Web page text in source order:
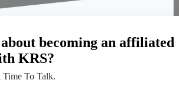
becoming an affiliated
KRS?
Time To Talk.